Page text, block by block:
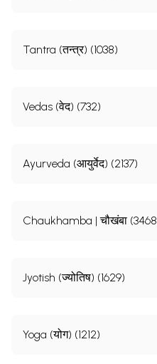
Tantra (तन्त्र) (1038)
Vedas (वेद) (732)
Ayurveda (आयुर्वेद) (2137)
Chaukhamba | चौखंबा
Jyotish (ज्योतिष) (1629)
Yoga (योग) (1212)